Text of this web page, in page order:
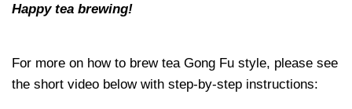
Happy tea brewing!
For more on how to brew tea Gong Fu style, please see
the short video below with step-by-step instructions: